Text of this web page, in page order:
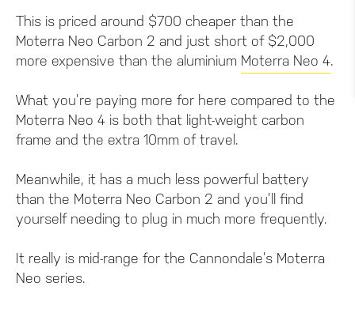
This is priced around $700 cheaper than the
Moterra Neo Carbon 2 and just short of $2,000
more expensive than the aluminium Moterra Neo 4.
What you’re paying more for here compared to the
Moterra Neo 4 is both that light-weight carbon
frame and the extra 10mm of travel.
Meanwhile, it has a much less powerful battery
than the Moterra Neo Carbon 2 and you’ll find
yourself needing to plug in much more frequently.
It really is mid-range for the Cannondale’s Moterra
Neo series.